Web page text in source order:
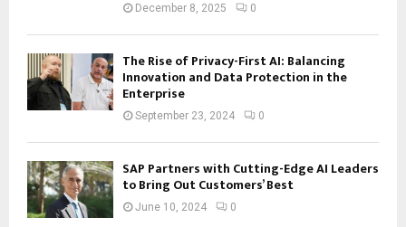
December 8, 2025 0
The Rise of Privacy-First AI: Balancing
Innovation and Data Protection in the
Enterprise
September 23, 2024 0
SAP Partners with Cutting-Edge AI Leaders
to Bring Out Customers’ Best
June 10, 2024 0